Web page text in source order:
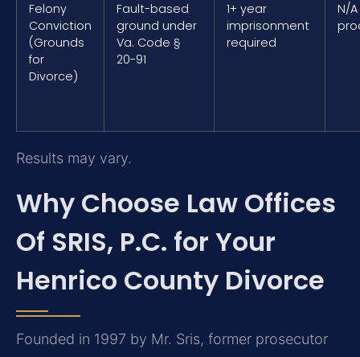
Felony
Conviction
(Grounds
for
Divorce)
Fault-based
ground under
Va. Code §
20-91
1+ year
imprisonment
required
N/
Results may vary.
Why Choose Law Offices
Of SRIS, P.C. for Your
Henrico County Divorce
Founded in 1997 by Mr. Sris, former prosecutor